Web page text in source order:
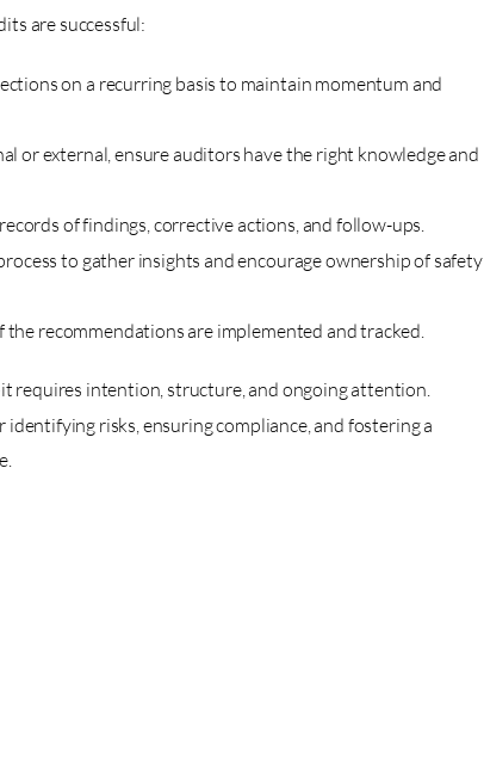
are successful:
on a recurring basis to maintain momentum and
or external, ensure auditors have the right knowledge and
of findings, corrective actions, and follow-ups.
to gather insights and encourage ownership of safety
recommendations are implemented and tracked.
requires intention, structure, and ongoing attention.
identifying risks, ensuring compliance, and fostering a